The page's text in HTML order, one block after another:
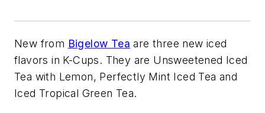
New from Bigelow Tea are three new iced
flavors in K-Cups. They are Unsweetened Iced
Tea with Lemon, Perfectly Mint Iced Tea and
Iced Tropical Green Tea.